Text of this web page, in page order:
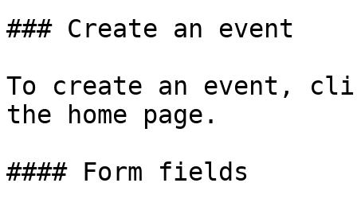
### Create an event
To create an event,
the home page.
#### Form fields